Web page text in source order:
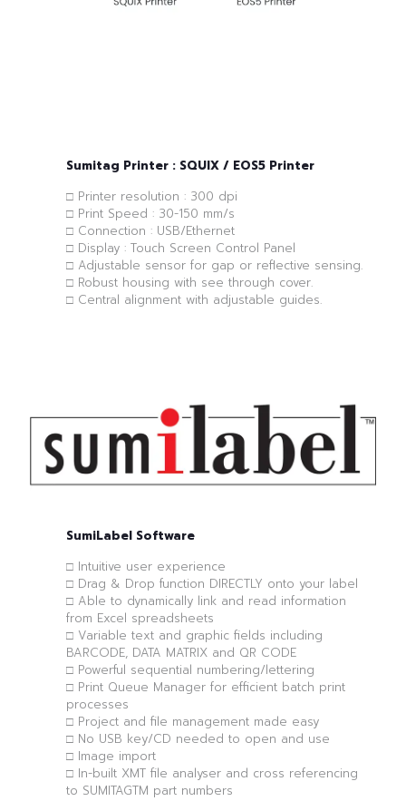
Sumitag Printer : SQUIX / EOS5 Printer
□ Printer resolution : 300 dpi
□ Print Speed : 30-150 mm/s
□ Connection : USB/Ethernet
□ Display : Touch Screen Control Panel
□ Adjustable sensor for gap or reflective sensing.
□ Robust housing with see through cover.
□ Central alignment with adjustable guides.
SumiLabel Software
□ Intuitive user experience
□ Drag & Drop function DIRECTLY onto your label
□ Able to dynamically link and read information
from Excel spreadsheets
□ Variable text and graphic fields including
BARCODE, DATA MATRIX and QR CODE
□ Powerful sequential numbering/lettering
□ Print Queue Manager for efficient batch print
processes
□ Project and file management made easy
□ No USB key/CD needed to open and use
□ Image import
□ In-built XMT file analyser and cross referencing
to SUMITAGTM part numbers